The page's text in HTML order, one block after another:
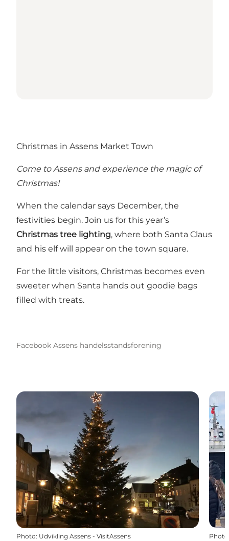
Christmas in Assens Market Town
Come to Assens and experience the magic of
Christmas!
When the calendar says December, the
festivities begin. Join us for this year’s
Christmas tree lighting, where both Santa Claus
and his elf will appear on the town square.
For the little visitors, Christmas becomes even
sweeter when Santa hands out goodie bags
filled with treats.
Facebook Assens handelsstandsforening
Photo: Udvikling Assens - VisitAssens Photo